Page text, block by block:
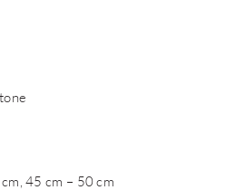
45 cm – 50 cm